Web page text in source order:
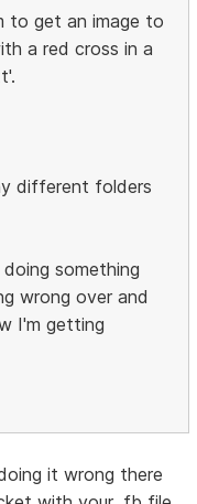
to get an image to
a red cross in a
different folders
something
wrong over and
I'm getting
it wrong there